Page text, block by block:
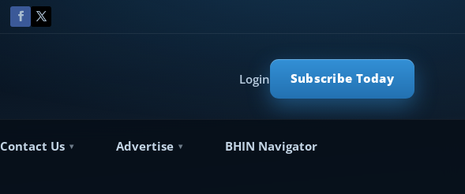
Subscribe Today
Login
Contact Us Advertise BHIN Navigator